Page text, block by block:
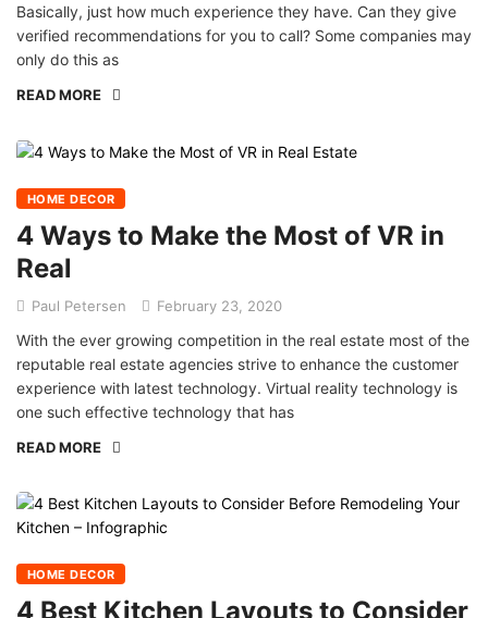
Basically, just how much experience they have. Can they give
verified recommendations for you to call? Some companies may
only do this as
READ MORE
HOME DECOR
4 Ways to Make the Most of VR in
Real
Paul Petersen February 23, 2020
With the ever growing competition in the real estate most of the
reputable real estate agencies strive to enhance the customer
experience with latest technology. Virtual reality technology is
one such effective technology that has
READ MORE
HOME DECOR
4 Best Kitchen Layouts to Consider